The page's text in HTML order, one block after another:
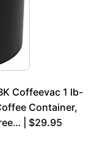
Coffeevac 1 lb-
Container,
| $29.95